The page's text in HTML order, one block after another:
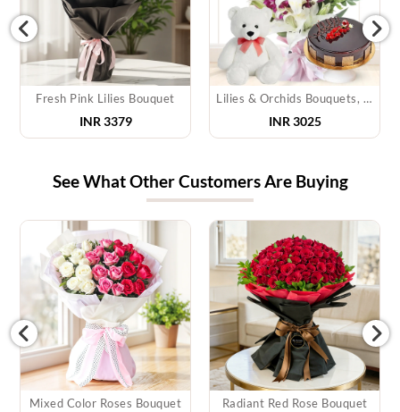
Fresh Pink Lilies Bouquet
INR 3379
Lilies & Orchids Bouquets, Cake & Teddy
INR 3025
See What Other Customers Are Buying
Mixed Color Roses Bouquet Radiant Red Rose Bouquet